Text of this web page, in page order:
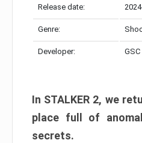
Release date:
Genre:
Developer:
In STALKER 2, we
place full of
secrets.